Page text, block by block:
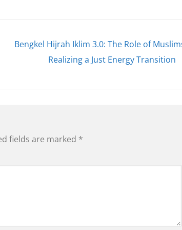
Bengkel Hijrah Iklim 3.0: The Role of
Realizing a Just Energy Transition
fields are marked *